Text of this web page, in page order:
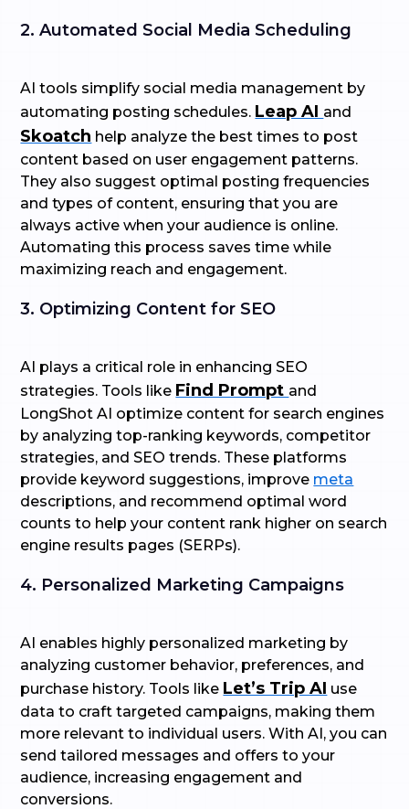
2. Automated Social Media Scheduling
AI tools simplify social media management by
automating posting schedules. Leap AI and
Skoatch help analyze the best times to post
content based on user engagement patterns.
They also suggest optimal posting frequencies
and types of content, ensuring that you are
always active when your audience is online.
Automating this process saves time while
maximizing reach and engagement.
3. Optimizing Content for SEO
AI plays a critical role in enhancing SEO
strategies. Tools like Find Prompt and
LongShot AI optimize content for search engines
by analyzing top-ranking keywords, competitor
strategies, and SEO trends. These platforms
provide keyword suggestions, improve meta
descriptions, and recommend optimal word
counts to help your content rank higher on search
engine results pages (SERPs).
4. Personalized Marketing Campaigns
AI enables highly personalized marketing by
analyzing customer behavior, preferences, and
purchase history. Tools like Let’s Trip AI use
data to craft targeted campaigns, making them
more relevant to individual users. With AI, you can
send tailored messages and offers to your
audience, increasing engagement and
conversions.